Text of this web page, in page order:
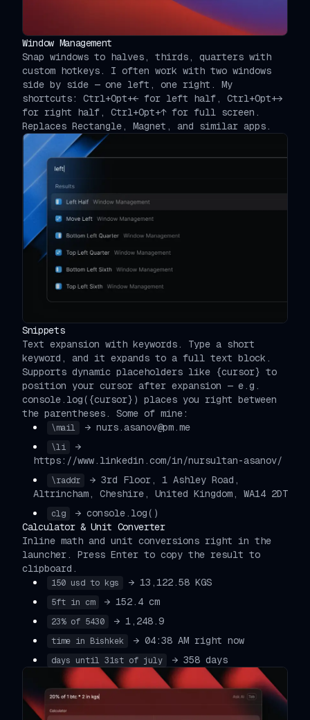
Window Management
Snap windows to halves, thirds, quarters with
custom hotkeys. I often work with two windows
side by side — one left, one right. My
shortcuts: Ctrl+Opt+← for left half, Ctrl+Opt+→
for right half, Ctrl+Opt+↑ for full screen.
Replaces Rectangle, Magnet, and similar apps.
Snippets
Text expansion with keywords. Type a short
keyword, and it expands to a full text block.
Supports dynamic placeholders like {cursor} to
position your cursor after expansion — e.g.
console.log({cursor}) places you right between
the parentheses. Some of mine:
\mail → nurs.asanov@pm.me
\li
→
https://www.linkedin.com/in/nursultan-asanov/
\raddr
→ 3rd Floor, 1 Ashley Road,
Altrincham, Cheshire, United Kingdom, WA14 2DT
clg
→ console.log()
Calculator & Unit Converter
Inline math and unit conversions right in the
launcher. Press Enter to copy the result to
clipboard.
150 usd to kgs → 13,122.58 KGS
5ft in cm → 152.4 cm
23% of 5430 → 1,248.9
time in Bishkek → 04:38 AM right now
days until 31st of july → 358 days